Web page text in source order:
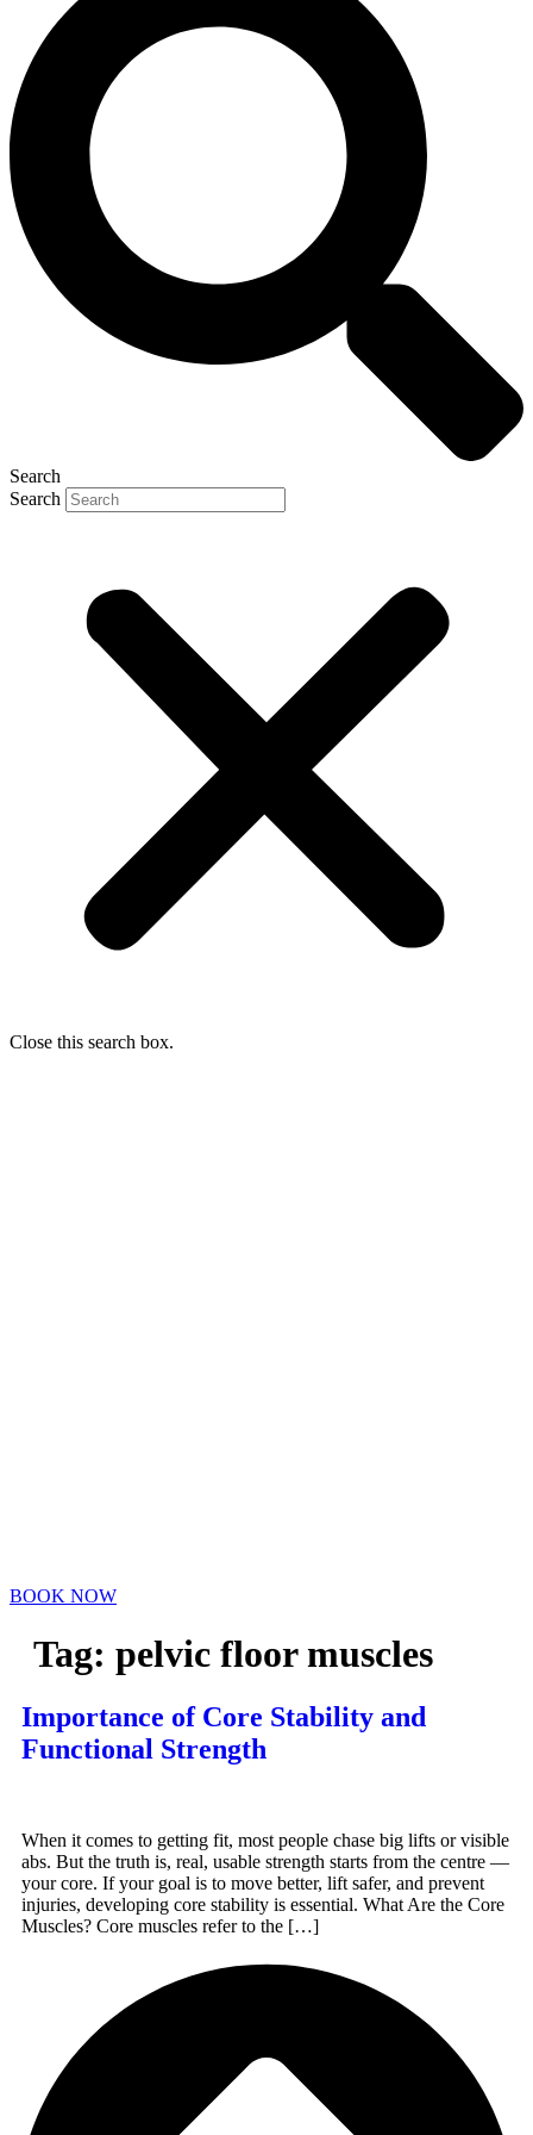
Search
Search
Close this search box.
BOOK NOW
Tag: pelvic floor muscles
Importance of Core Stability and
Functional Strength
When it comes to getting fit, most people chase big lifts or visible
abs. But the truth is, real, usable strength starts from the centre —
your core. If your goal is to move better, lift safer, and prevent
injuries, developing core stability is essential. What Are the Core
Muscles? Core muscles refer to the […]